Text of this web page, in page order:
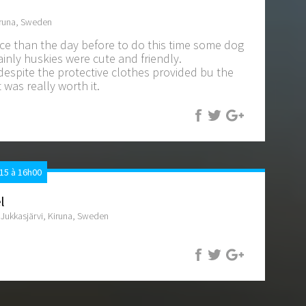
Sweden
than the day before to do this time some dog
huskies were cute and friendly.
the protective clothes provided bu the
really worth it.
à 16h00
Kiruna, Sweden